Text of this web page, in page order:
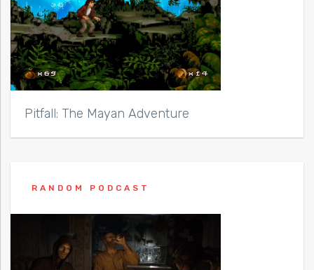
Pitfall: The Mayan Adventure
RANDOM PODCAST